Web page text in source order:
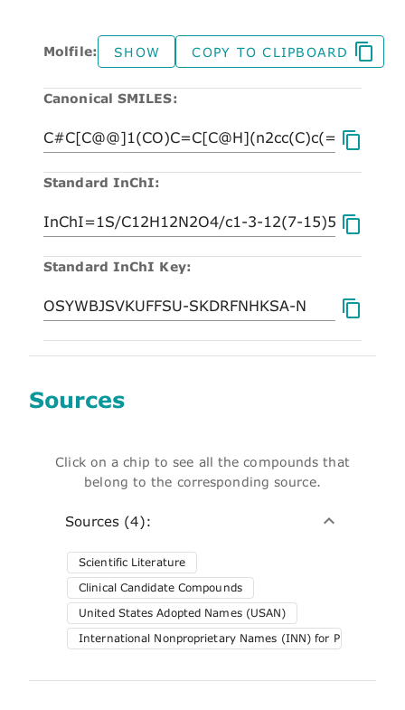
Molfile: SHOW COPY TO CLIPBOARD
Canonical SMILES:
Standard InChI:
Standard InChI Key:
Sources
Click on a chip to see all the compounds that
belong to the corresponding source.
Sources (4):
Scientific Literature
Clinical Candidate Compounds
United States Adopted Names (USAN)
International Nonproprietary Names (INN) for